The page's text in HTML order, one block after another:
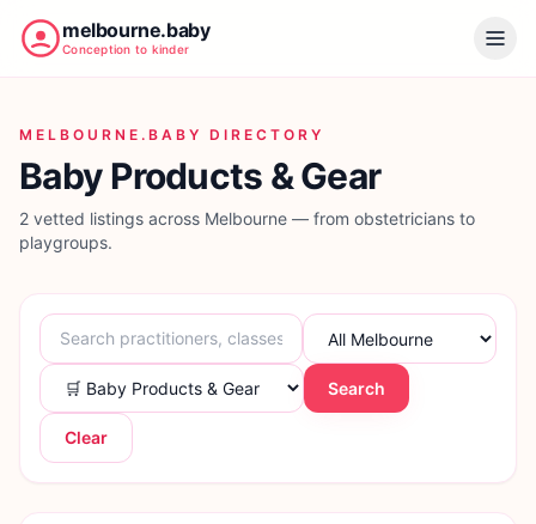
melbourne.baby
Conception to kinder
MELBOURNE.BABY DIRECTORY
Baby Products & Gear
2 vetted listings across Melbourne — from obstetricians to
playgroups.
Search
Clear